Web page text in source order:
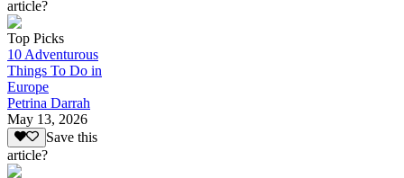
article?
Top Picks
10 Adventurous
Things To Do in
Europe
Petrina Darrah
May 13, 2026
Save this
article?